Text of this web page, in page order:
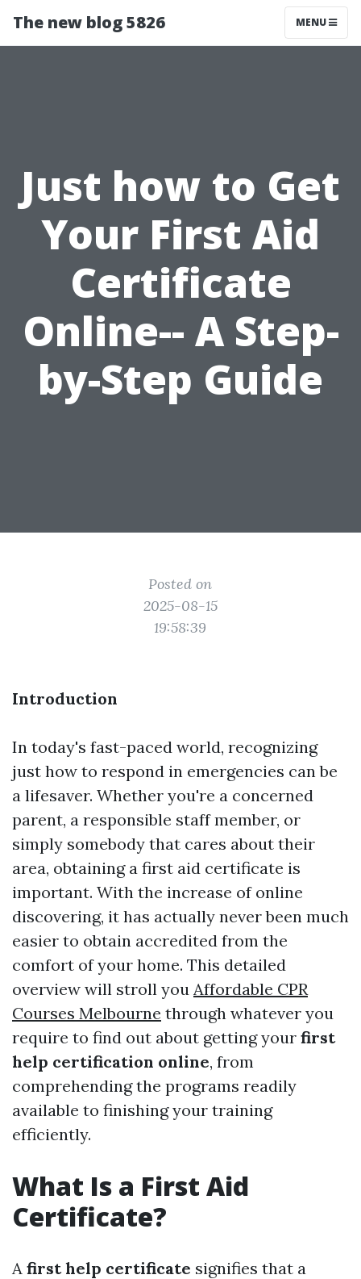
The new blog 5826 MENU
Just how to Get
Your First Aid
Certificate
Online-- A Step-
by-Step Guide
Posted on
2025-08-15
19:58:39
Introduction
In today's fast-paced world, recognizing
just how to respond in emergencies can be
a lifesaver. Whether you're a concerned
parent, a responsible staff member, or
simply somebody that cares about their
area, obtaining a first aid certificate is
important. With the increase of online
discovering, it has actually never been much
easier to obtain accredited from the
comfort of your home. This detailed
overview will stroll you Affordable CPR
Courses Melbourne through whatever you
require to find out about getting your first
help certification online, from
comprehending the programs readily
available to finishing your training
efficiently.
What Is a First Aid
Certificate?
A first help certificate signifies that a